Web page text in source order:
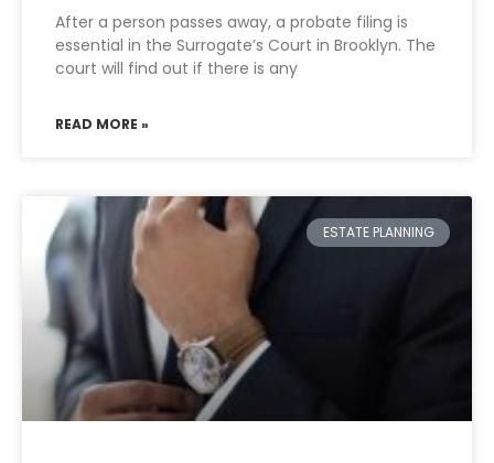
After a person passes away, a probate filing is
essential in the Surrogate’s Court in Brooklyn. The
court will find out if there is any
READ MORE »
ESTATE PLANNING